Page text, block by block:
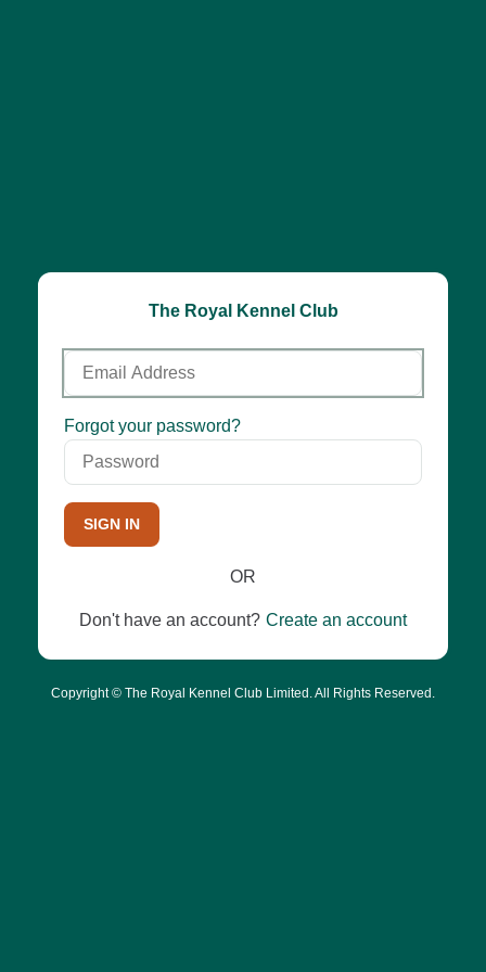
The Royal Kennel Club
Email
Address
Password
Forgot your password?
SIGN IN
OR
Don't have an account? Create an account
Copyright © The Royal Kennel Club Limited. All Rights Reserved.